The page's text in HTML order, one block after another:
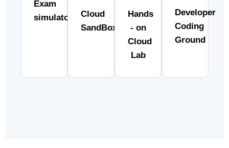
Exam
simulator
Cloud
SandBox
Hands
- on
Cloud
Lab
Developer
Coding
Ground